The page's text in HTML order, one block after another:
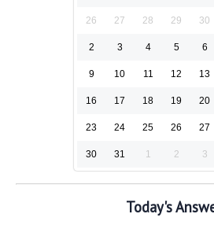
26 27 28 29 30
2 3 4 5 6
9 10 11 12 13
16 17 18 19 20
23 24 25 26 27
30 31 1 2 3
Today's